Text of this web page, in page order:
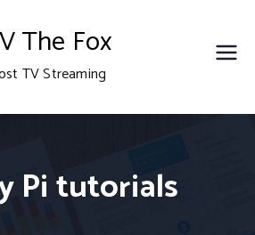
The Fox
TV Streaming
Pi tutorials